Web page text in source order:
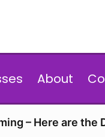
About
– Here are the